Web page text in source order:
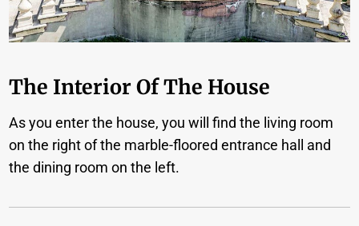
The Interior Of The House
As you enter the house, you will find the living room
on the right of the marble-floored entrance hall and
the dining room on the left.